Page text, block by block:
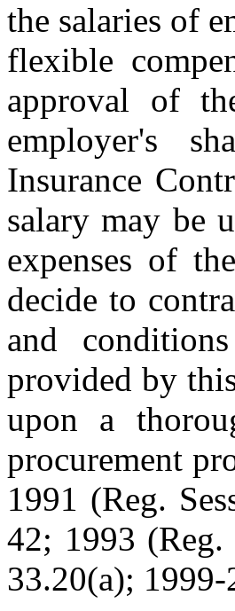
the salaries of
flexible
approval of
employer's
Insurance
salary may be
expenses of
decide to
and
provided by
upon a
procurement
1991 (Reg.
42; 1993
33.20(a);